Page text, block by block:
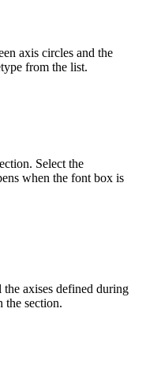
axis circles and the
from the list.
Select the
when the font box is
axises defined during
the section.